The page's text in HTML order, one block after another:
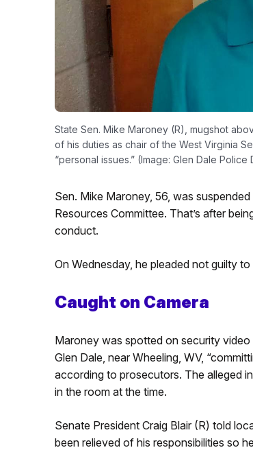
State Sen. Mike Maroney (R), mugshot
of his duties as chair of the West Virginia
“personal issues.” (Image: Glen Dale Police
Sen. Mike Maroney, 56, was
Resources Committee. That’s after
conduct.
On Wednesday, he pleaded not guilty
Caught on Camera
Maroney was spotted on security video
Glen Dale, near Wheeling, WV,
according to prosecutors. The alleged
in the room at the time.
Senate President Craig Blair (R) told
been relieved of his responsibilities so